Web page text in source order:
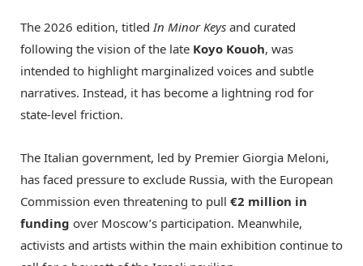
The 2026 edition, titledIn Minor Keys and curated
following the vision of the late Koyo Kouoh, was
intended to highlight marginalized voices and subtle
narratives. Instead, it has become a lightning rod for
state-level friction.
The Italian government, led by Premier Giorgia Meloni,
has faced pressure to exclude Russia, with the European
Commission even threatening to pull €2 million in
funding over Moscow’s participation. Meanwhile,
activists and artists within the main exhibition continue to